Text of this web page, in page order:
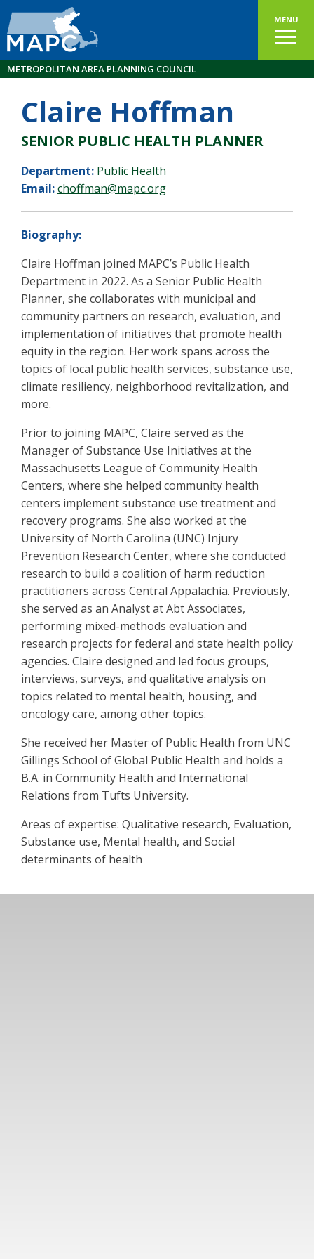
MENU
METROPOLITAN AREA PLANNING COUNCIL
Claire Hoffman
SENIOR PUBLIC HEALTH PLANNER
Department: Public Health
Email:choffman@mapc.org
Biography:
Claire Hoffman joined MAPC’s Public Health
Department in 2022. As a Senior Public Health
Planner, she collaborates with municipal and
community partners on research, evaluation, and
implementation of initiatives that promote health
equity in the region. Her work spans across the
topics of local public health services, substance use,
climate resiliency, neighborhood revitalization, and
more.
Prior to joining MAPC, Claire served as the
Manager of Substance Use Initiatives at the
Massachusetts League of Community Health
Centers, where she helped community health
centers implement substance use treatment and
recovery programs. She also worked at the
University of North Carolina (UNC) Injury
Prevention Research Center, where she conducted
research to build a coalition of harm reduction
practitioners across Central Appalachia. Previously,
she served as an Analyst at Abt Associates,
performing mixed-methods evaluation and
research projects for federal and state health policy
agencies. Claire designed and led focus groups,
interviews, surveys, and qualitative analysis on
topics related to mental health, housing, and
oncology care, among other topics.
She received her Master of Public Health from UNC
Gillings School of Global Public Health and holds a
B.A. in Community Health and International
Relations from Tufts University.
Areas of expertise: Qualitative research, Evaluation,
Substance use, Mental health, and Social
determinants of health